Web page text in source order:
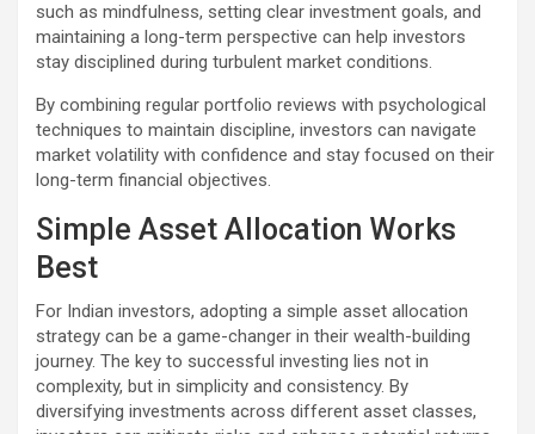
such as mindfulness, setting clear investment goals, and
maintaining a long-term perspective can help investors
stay disciplined during turbulent market conditions.
By combining regular portfolio reviews with psychological
techniques to maintain discipline, investors can navigate
market volatility with confidence and stay focused on their
long-term financial objectives.
Simple Asset Allocation Works
Best
For Indian investors, adopting a simple asset allocation
strategy can be a game-changer in their wealth-building
journey. The key to successful investing lies not in
complexity, but in simplicity and consistency. By
diversifying investments across different asset classes,